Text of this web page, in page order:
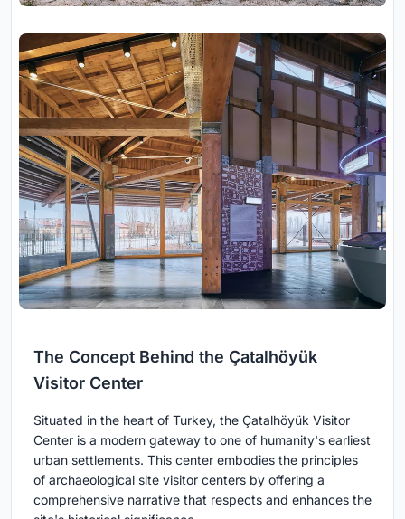
The Concept Behind the Çatalhöyük
Visitor Center
Situated in the heart of Turkey, the Çatalhöyük Visitor
Center is a modern gateway to one of humanity's earliest
urban settlements. This center embodies the principles
of archaeological site visitor centers by offering a
comprehensive narrative that respects and enhances the